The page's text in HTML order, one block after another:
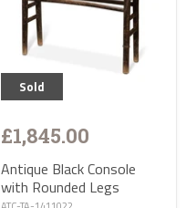
Sold
£1,845.00
Antique Black Console
with Rounded Legs